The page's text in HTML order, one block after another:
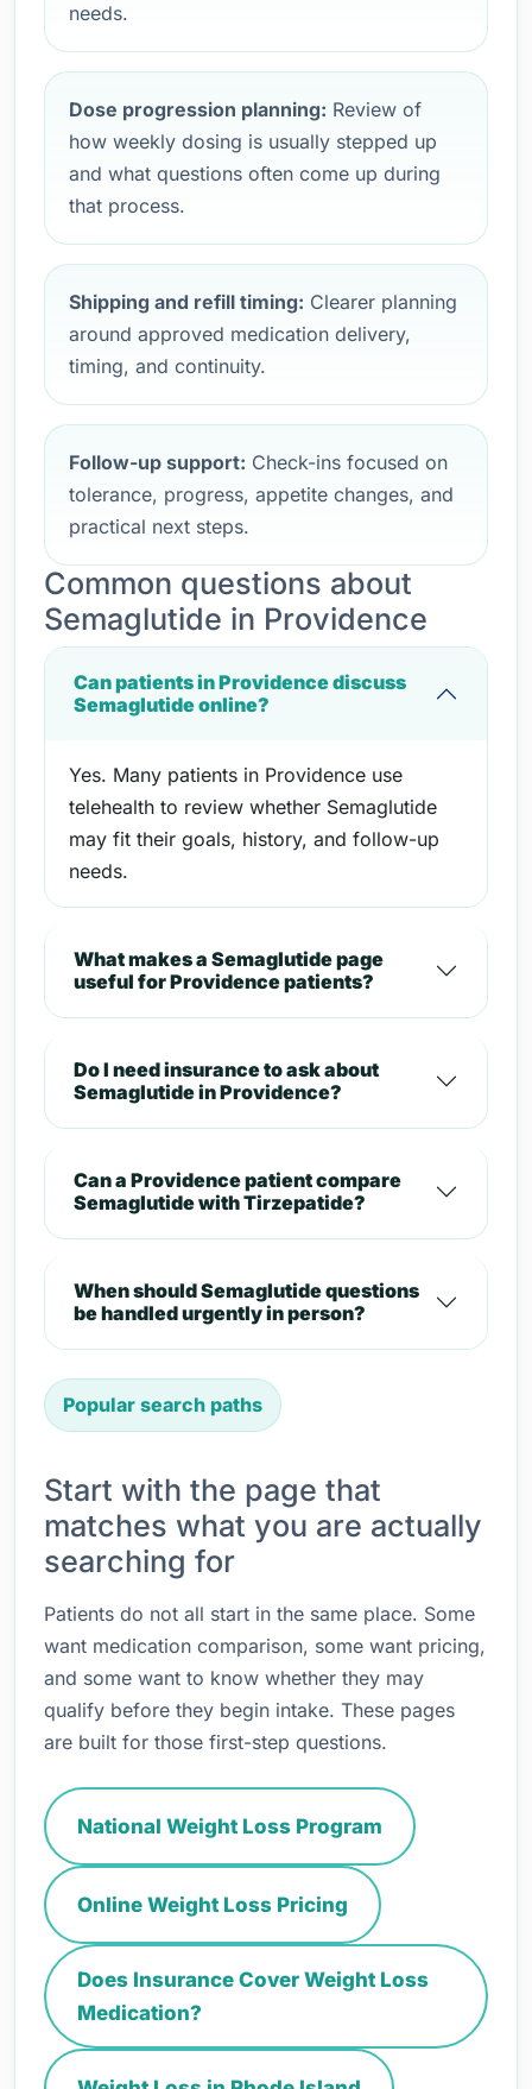
needs.
Dose progression planning: Review of
how weekly dosing is usually stepped up
and what questions often come up during
that process.
Shipping and refill timing: Clearer planning
around approved medication delivery,
timing, and continuity.
Follow-up support: Check-ins focused on
tolerance, progress, appetite changes, and
practical next steps.
Common questions about
Semaglutide in Providence
Can patients in Providence discuss
Semaglutide online?
Yes. Many patients in Providence use
telehealth to review whether Semaglutide
may fit their goals, history, and follow-up
needs.
What makes a Semaglutide page
useful for Providence patients?
Do I need insurance to ask about
Semaglutide in Providence?
Can a Providence patient compare
Semaglutide with Tirzepatide?
When should Semaglutide questions
be handled urgently in person?
Popular search paths
Start with the page that
matches what you are actually
searching for
Patients do not all start in the same place. Some
want medication comparison, some want pricing,
and some want to know whether they may
qualify before they begin intake. These pages
are built for those first-step questions.
National Weight Loss Program
Online Weight Loss Pricing
Does Insurance Cover Weight Loss
Medication?